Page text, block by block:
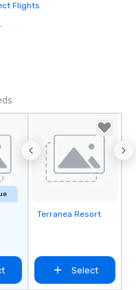
Flights
Removed from
Terranea Resort
Select